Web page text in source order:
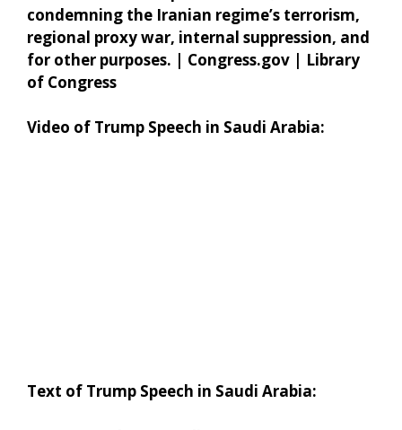
condemning the Iranian regime’s terrorism,
regional proxy war, internal suppression, and
for other purposes. | Congress.gov | Library
of Congress
Video of Trump Speech in Saudi Arabia:
Text of Trump Speech in Saudi Arabia: